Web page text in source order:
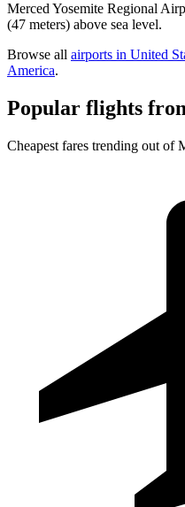
Merced Yosemite Regional
(47 meters) above sea level.
Browse all airports in United
America.
Popular flights
Cheapest fares trending out of